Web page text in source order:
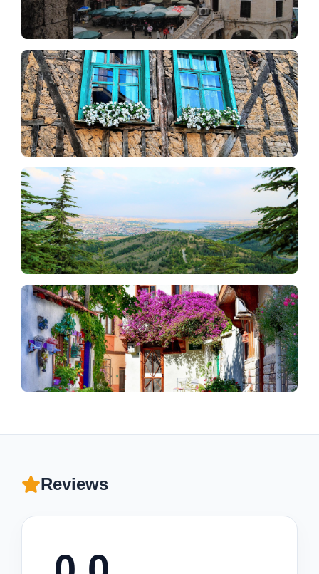
Reviews